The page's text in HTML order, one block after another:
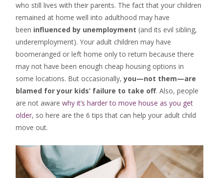
who still lives with their parents. The fact that your children
remained at home well into adulthood may have
been influenced by unemployment (and its evil sibling,
underemployment). Your adult children may have
boomeranged or left home only to return because there
may not have been enough cheap housing options in
some locations. But occasionally, you—not them—are
blamed for your kids’ failure to take off. Also, people
are not aware why it’s harder to move house as you get
older, so here are the 6 tips that can help your adult child
move out.